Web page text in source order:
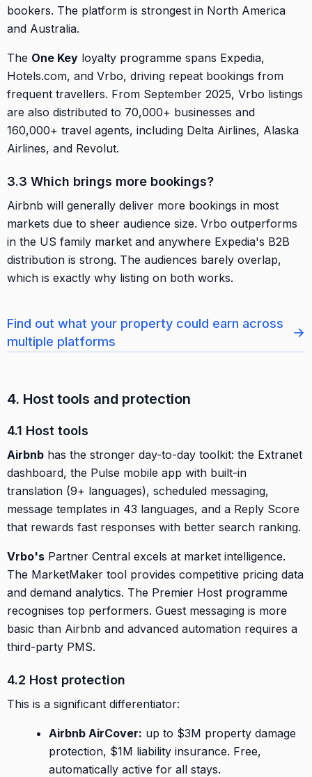
bookers. The platform is strongest in North America
and Australia.
The One Key loyalty programme spans Expedia,
Hotels.com, and Vrbo, driving repeat bookings from
frequent travellers. From September 2025, Vrbo listings
are also distributed to 70,000+ businesses and
160,000+ travel agents, including Delta Airlines, Alaska
Airlines, and Revolut.
3.3 Which brings more bookings?
Airbnb will generally deliver more bookings in most
markets due to sheer audience size. Vrbo outperforms
in the US family market and anywhere Expedia's B2B
distribution is strong. The audiences barely overlap,
which is exactly why listing on both works.
Find out what your property could earn across
multiple platforms
→
4. Host tools and protection
4.1 Host tools
Airbnb has the stronger day-to-day toolkit: the Extranet
dashboard, the Pulse mobile app with built-in
translation (9+ languages), scheduled messaging,
message templates in 43 languages, and a Reply Score
that rewards fast responses with better search ranking.
Vrbo's Partner Central excels at market intelligence.
The MarketMaker tool provides competitive pricing data
and demand analytics. The Premier Host programme
recognises top performers. Guest messaging is more
basic than Airbnb and advanced automation requires a
third-party PMS.
4.2 Host protection
This is a significant differentiator:
Airbnb AirCover: up to $3M property damage
protection, $1M liability insurance. Free,
automatically active for all stays.